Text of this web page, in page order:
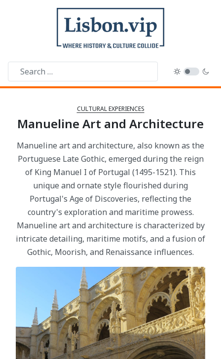
CULTURAL EXPERIENCES
Manueline Art and Architecture
Manueline art and architecture, also known as the
Portuguese Late Gothic, emerged during the reign
of King Manuel I of Portugal (1495-1521). This
unique and ornate style flourished during
Portugal's Age of Discoveries, reflecting the
country's exploration and maritime prowess.
Manueline art and architecture is characterized by
intricate detailing, maritime motifs, and a fusion of
Gothic, Moorish, and Renaissance influences.